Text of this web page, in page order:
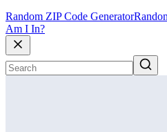
Random ZIP Code Generator
Am I In?